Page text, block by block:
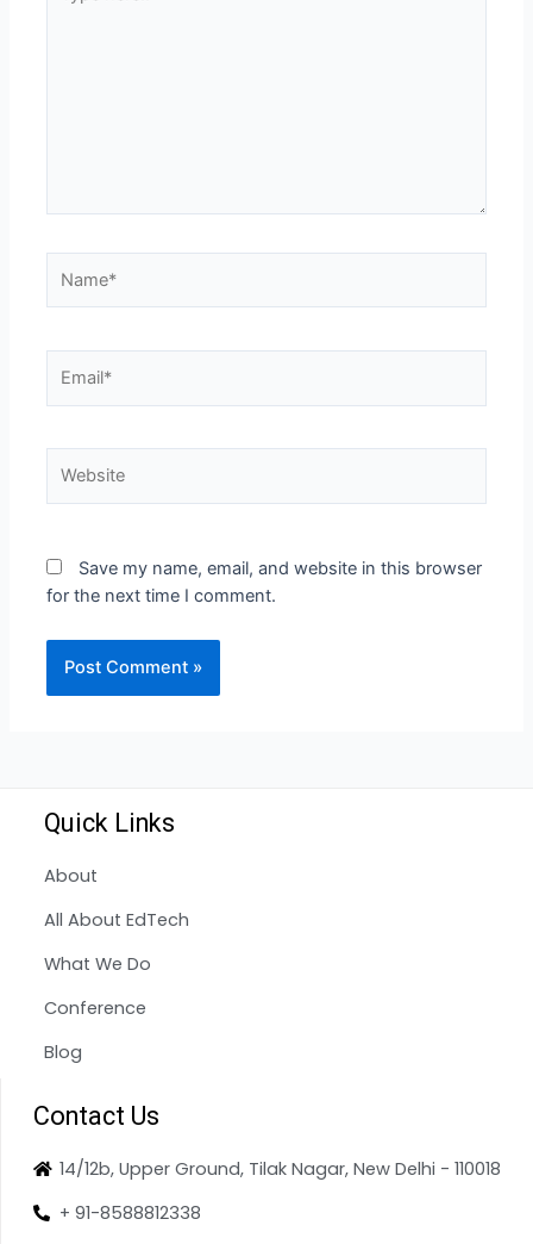
Save my name, email, and website in this browser
for the next time I comment.
Quick Links
About
All About EdTech
What We Do
Conference
Blog
Contact Us
14/12b, Upper Ground, Tilak Nagar, New Delhi - 110018
+ 91-8588812338